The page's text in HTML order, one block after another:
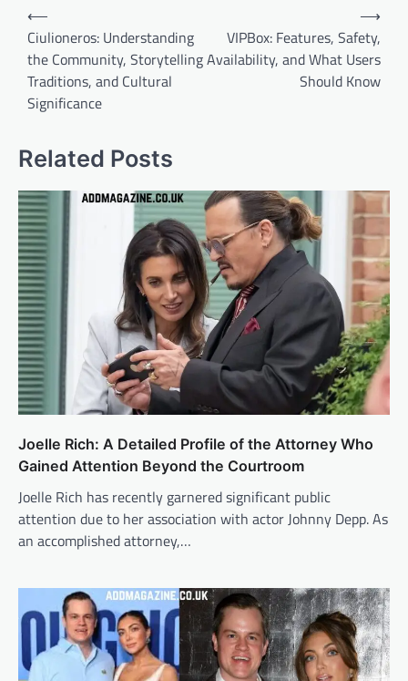
Post
navigation
⟵
Ciulioneros: Understanding
the Community, Storytelling
Traditions, and Cultural
Significance
VIPBox: Features, Safety,
Availability, and What Users
Should Know
⟶
Related Posts
Joelle Rich: A Detailed Profile of the Attorney Who
Gained Attention Beyond the Courtroom
Joelle Rich has recently garnered significant public
attention due to her association with actor Johnny Depp. As
an accomplished attorney,…